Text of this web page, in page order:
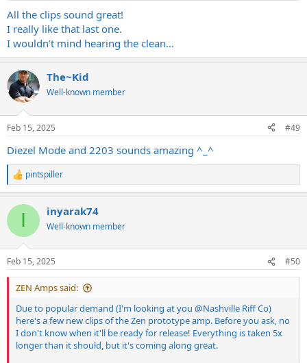
All the clips sound great!
I really like that last one.
I wouldn’t mind hearing the clean…
The~Kid
Well-known member
Feb 15, 2025 #49
Diezel Mode and 2203 sounds amazing ^_^
R
e
c
i
s
:
pintspiller
I inyarak74
Well-known member
Feb 15, 2025 #50
ZEN Amps said:
Due to popular demand (I'm looking at you @Nashville Riff Co)
here's a few new clips of the Zen prototype amp. Before you ask, no
I don't know when it'll be ready for release! Everything is taken 5x
longer than it should, but it's coming along great.